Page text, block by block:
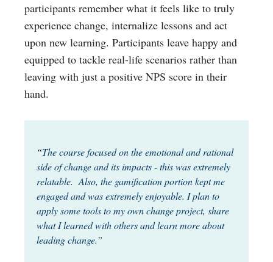
participants remember what it feels like to truly
experience change, internalize lessons and act
upon new learning. Participants leave happy and
equipped to tackle real-life scenarios rather than
leaving with just a positive NPS score in their
hand.
“The course focused on the emotional and rational
side of change and its impacts - this was extremely
relatable. Also, the gamification portion kept me
engaged and was extremely enjoyable. I plan to
apply some tools to my own change project, share
what I learned with others and learn more about
leading change.”